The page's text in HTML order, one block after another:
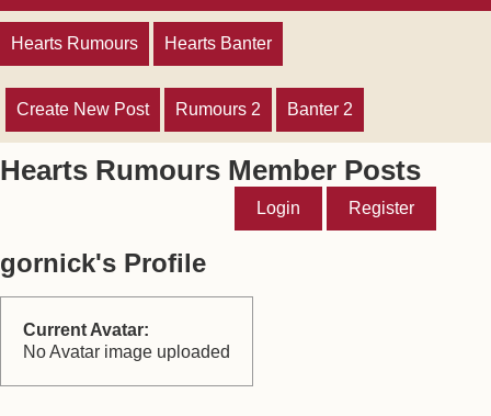
Hearts Rumours Hearts Banter
Create New Post Rumours 2 Banter 2
Hearts Rumours Member Posts
Login Register
gornick's Profile
Current Avatar:
No Avatar image uploaded